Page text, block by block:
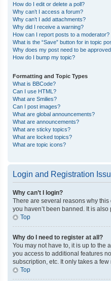
How do I edit or delete a poll?
Why can’t I access a forum?
Why can’t I add attachments?
Why did I receive a warning?
How can I report posts to a moderator?
What is the “Save” button for in topic
Why does my post need to be
How do I bump my topic?
Formatting and Topic Types
What is BBCode?
Can I use HTML?
What are Smilies?
Can I post images?
What are global announcements?
What are announcements?
What are sticky topics?
What are locked topics?
What are topic icons?
Login and Registration
Why can’t I login?
There are several reasons why
you haven’t been banned. It is
Top
Why do I need to register at all?
You may not have to, it is up to the
you access to additional features
subscription, etc. It only takes a
Top